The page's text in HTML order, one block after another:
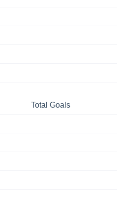
Total Goals